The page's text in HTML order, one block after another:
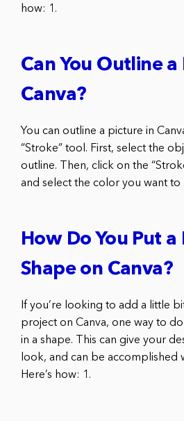
how: 1.
Can You Outline a
Canva?
You can outline a picture in
“Stroke” tool. First, select the
outline. Then, click on the
and select the color you want to
How Do You Put a
Shape on Canva?
If you’re looking to add a little
project on Canva, one way to
in a shape. This can give your
look, and can be accomplished
Here’s how: 1.